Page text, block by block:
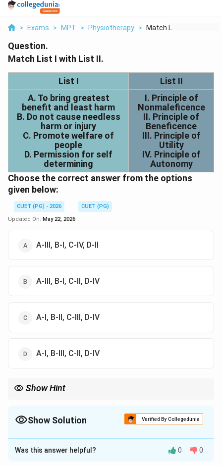
> Exams > MPT > Physiotherapy > Match List I With Li...
Question.
Match List I with List II.
List I
List II
A. To bring greatest
benefit and least harm
B. Do not cause needless
harm or injury
C. Promote welfare of
people
D. Permission for self
determining
I. Principle of
Nonmaleficence
II. Principle of
Beneficence
III. Principle of
Utility
IV. Principle of
Autonomy
Choose the correct answer from the options
given below:
CUET (PG) - 2026
CUET (PG)
Updated On: May 22, 2026
A-III, B-I, C-IV, D-II
A-III, B-I, C-II, D-IV
A-I, B-II, C-III, D-IV
A-I, B-III, C-II, D-IV
Show Hint
Show Solution Verified By Collegedunia
The Correct Option isB
Solution and Explanation
Was this answer helpful? 0 0